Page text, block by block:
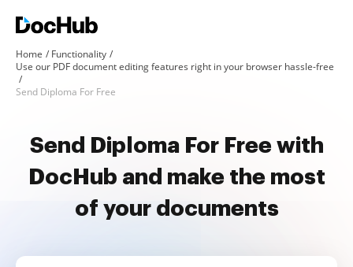
Home
Functionality
Use our PDF document editing features right in your browser hassle-free
Send Diploma For Free
Send Diploma For Free with
DocHub and make the most
of your documents